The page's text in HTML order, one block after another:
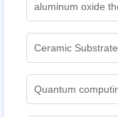
aluminum oxide
Ceramic
Quantum